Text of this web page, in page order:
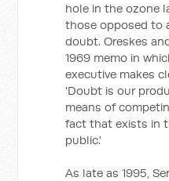
hole in the ozone
those opposed to
doubt. Oreskes
1969 memo in
executive makes
'Doubt is our
means of
fact that exists in
public.'
As late as 1995,